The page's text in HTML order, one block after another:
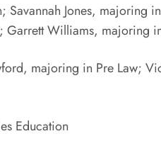
Savannah Jones,
Williams, majoring
majoring in Pre Law;
Education